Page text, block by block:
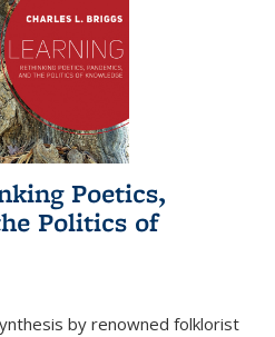
Poetics,
Politics of
by renowned folklorist